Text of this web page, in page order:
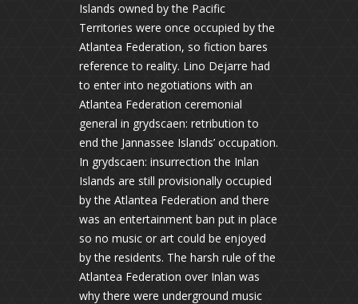
Islands owned by the Pacific
Territories were once occupied by the
Atlantea Federation, so fiction bares
reference to reality. Lino Dejarre had
to enter into negotiations with an
Atlantea Federation ceremonial
general in grydscaen: retribution to
end the Jannassee Islands’ occupation.
In grydscaen: insurrection the Inlan
Islands are still provisionally occupied
by the Atlantea Federation and there
was an entertainment ban put in place
so no music or art could be enjoyed
by the residents. The harsh rule of the
Atlantea Federation over Inlan was
why there were underground music